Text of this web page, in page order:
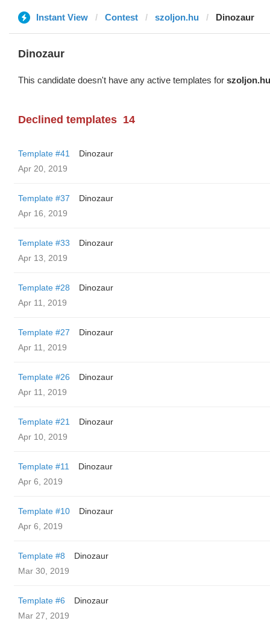
Instant View Contest szoljon.hu Dinozaur
Dinozaur
This candidate doesn't have any active templates for szoljon.hu
Declined templates 14
Template #41
Dinozaur
Apr 20, 2019
Template #37
Dinozaur
Apr 16, 2019
Template #33
Dinozaur
Apr 13, 2019
Template #28
Dinozaur
Apr 11, 2019
Template #27
Dinozaur
Apr 11, 2019
Template #26
Dinozaur
Apr 11, 2019
Template #21
Dinozaur
Apr 10, 2019
Template #11
Dinozaur
Apr 6, 2019
Template #10
Dinozaur
Apr 6, 2019
Template #8
Dinozaur
Mar 30, 2019
Template #6
Dinozaur
Mar 27, 2019